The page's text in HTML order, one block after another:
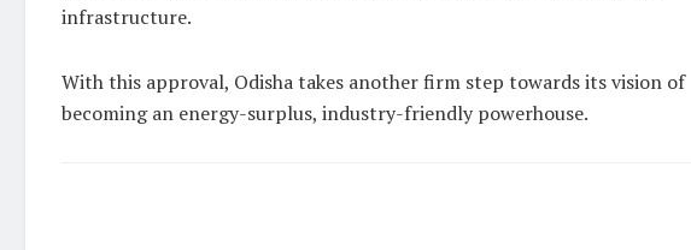
infrastructure.
With this approval, Odisha takes another firm step towards its vision of
becoming an energy-surplus, industry-friendly powerhouse.